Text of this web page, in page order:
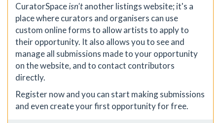
CuratorSpaceisn'tanother listings website; it's a
place where curators and organisers can use
custom online forms to allow artists to apply to
their opportunity. It also allows you to see and
manage all submissions made to your opportunity
on the website, and to contact contributors
directly.
Register now and you can start making submissions
and even create your first opportunity for free.